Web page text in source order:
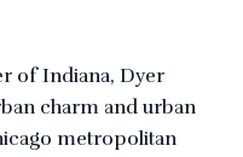
of Indiana, Dyer
charm and urban
metropolitan